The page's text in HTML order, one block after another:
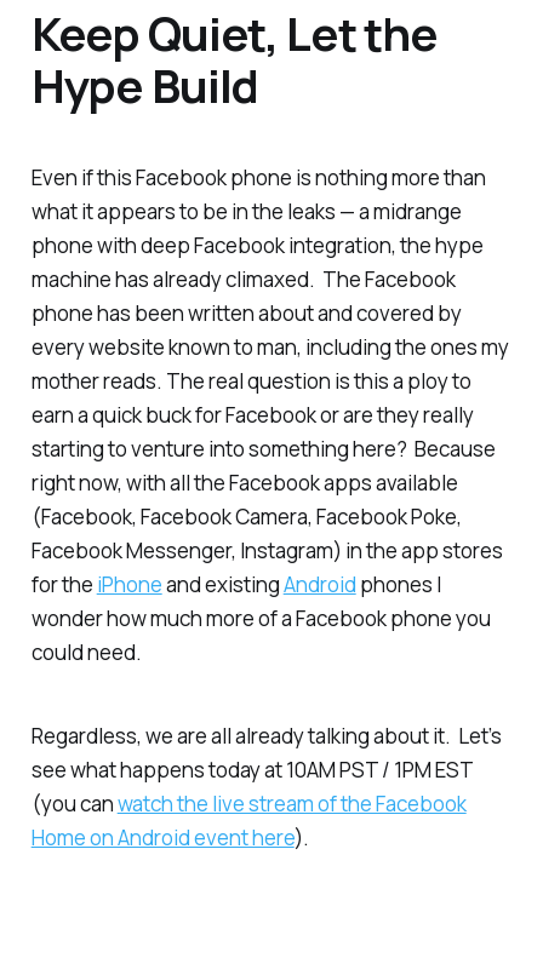
Keep Quiet, Let the
Hype Build
Even if this Facebook phone is nothing more than
what it appears to be in the leaks — a midrange
phone with deep Facebook integration, the hype
machine has already climaxed. The Facebook
phone has been written about and covered by
every website known to man, including the ones my
mother reads. The real question is this a ploy to
earn a quick buck for Facebook or are they really
starting to venture into something here? Because
right now, with all the Facebook apps available
(Facebook, Facebook Camera, Facebook Poke,
Facebook Messenger, Instagram) in the app stores
for the iPhoneand existingAndroid phones I
wonder how much more of a Facebook phone you
could need.
Regardless, we are all already talking about it. Let’s
see what happens today at 10AM PST / 1PM EST
(you canwatch the live stream of the Facebook
Home on Android event here).